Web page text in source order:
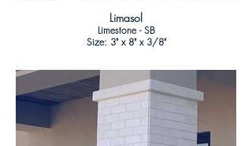
Limasol
Limestone - SB
Size: 3" x 8" x 3/8"